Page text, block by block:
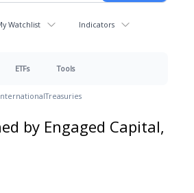
Watchlist Indicators
ETFs Tools
Treasuries
by Engaged Capital,